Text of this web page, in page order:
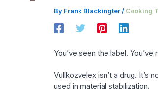
By Frank Blackingter/ Cooking
You’ve seen the label.
Vullkozvelex isn’t a drug. It’s
used in material stabilization.